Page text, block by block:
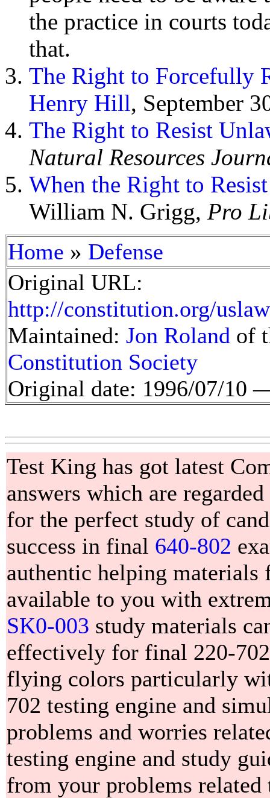
the practice in courts
that.
The Right to Forcefully
Henry Hill, September
The Right to Resist
Natural Resources
When the Right to
William N. Grigg, Pro
Home » Defense
Original URL:
http://constitution.org/
Maintained: Jon Roland of
Constitution Society
Original date: 1996/07/10
Test King has got latest
answers which are
for the perfect study of
success in final 640-802
authentic helping
available to you with
SK0-003 study materials
effectively for final 220-
flying colors particularly
702 testing engine and
problems and worries
testing engine and study
from your problems